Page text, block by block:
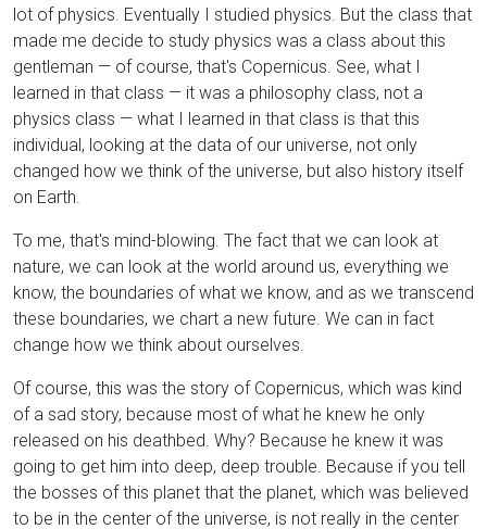
lot of physics. Eventually I studied physics. But the class that
made me decide to study physics was a class about this
gentleman — of course, that's Copernicus. See, what I
learned in that class — it was a philosophy class, not a
physics class — what I learned in that class is that this
individual, looking at the data of our universe, not only
changed how we think of the universe, but also history itself
on Earth.
To me, that's mind-blowing. The fact that we can look at
nature, we can look at the world around us, everything we
know, the boundaries of what we know, and as we transcend
these boundaries, we chart a new future. We can in fact
change how we think about ourselves.
Of course, this was the story of Copernicus, which was kind
of a sad story, because most of what he knew he only
released on his deathbed. Why? Because he knew it was
going to get him into deep, deep trouble. Because if you tell
the bosses of this planet that the planet, which was believed
to be in the center of the universe, is not really in the center